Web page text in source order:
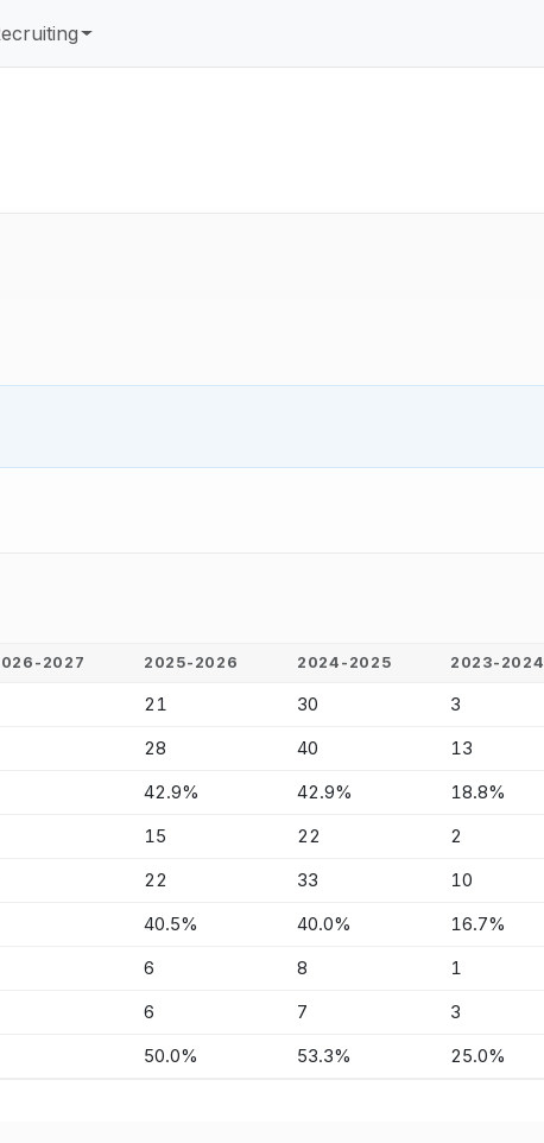
2027 2025-2026 2024-2025 2023-2024
21 30 3
28 40 13
42.9% 42.9% 18.8%
15 22 2
22 33 10
40.5% 40.0% 16.7%
6 8 1
6 7 3
50.0% 53.3% 25.0%